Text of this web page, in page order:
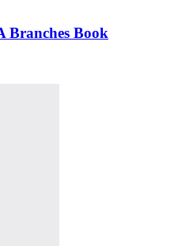
Branches Book